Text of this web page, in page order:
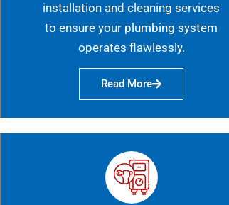
installation and cleaning services
to ensure your plumbing system
operates flawlessly.
Read More